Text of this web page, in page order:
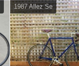
1987 Allez Se